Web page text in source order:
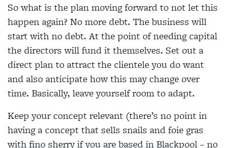
So what is the plan moving forward to not let this
happen again? No more debt. The business will
start with no debt. At the point of needing capital
the directors will fund it themselves. Set out a
direct plan to attract the clientele you do want
and also anticipate how this may change over
time. Basically, leave yourself room to adapt.
Keep your concept relevant (there’s no point in
having a concept that sells snails and foie gras
with fino sherry if you are based in Blackpool – no